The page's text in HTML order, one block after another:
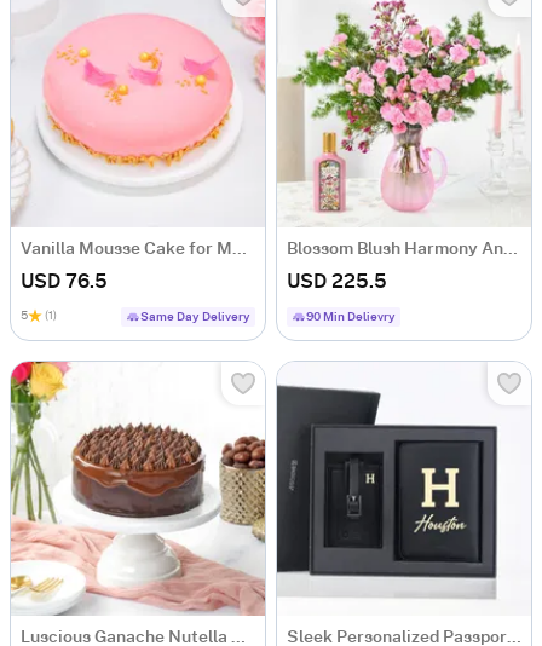
Vanilla Mousse Cake for Mother's Day (1Kg)
USD 76.5
5 (1) Same Day Delivery
Blossom Blush Harmony And Flora Fragrance Gift Combo
USD 225.5
90 Min Delievry
Luscious Ganache Nutella Cake (500 gm) Sleek Personalized Passport Holder And Luggage Tag